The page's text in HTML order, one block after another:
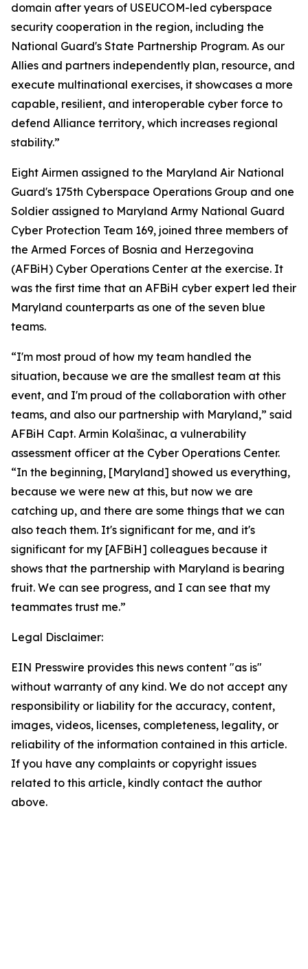
domain after years of USEUCOM-led cyberspace
security cooperation in the region, including the
National Guard's State Partnership Program. As our
Allies and partners independently plan, resource, and
execute multinational exercises, it showcases a more
capable, resilient, and interoperable cyber force to
defend Alliance territory, which increases regional
stability.”
Eight Airmen assigned to the Maryland Air National
Guard's 175th Cyberspace Operations Group and one
Soldier assigned to Maryland Army National Guard
Cyber Protection Team 169, joined three members of
the Armed Forces of Bosnia and Herzegovina
(AFBiH) Cyber Operations Center at the exercise. It
was the first time that an AFBiH cyber expert led their
Maryland counterparts as one of the seven blue
teams.
“I'm most proud of how my team handled the
situation, because we are the smallest team at this
event, and I'm proud of the collaboration with other
teams, and also our partnership with Maryland,” said
AFBiH Capt. Armin Kolašinac, a vulnerability
assessment officer at the Cyber Operations Center.
“In the beginning, [Maryland] showed us everything,
because we were new at this, but now we are
catching up, and there are some things that we can
also teach them. It's significant for me, and it's
significant for my [AFBiH] colleagues because it
shows that the partnership with Maryland is bearing
fruit. We can see progress, and I can see that my
teammates trust me.”
Legal Disclaimer:
EIN Presswire provides this news content "as is"
without warranty of any kind. We do not accept any
responsibility or liability for the accuracy, content,
images, videos, licenses, completeness, legality, or
reliability of the information contained in this article.
If you have any complaints or copyright issues
related to this article, kindly contact the author
above.